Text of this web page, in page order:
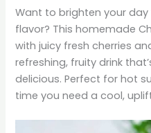
Want to brighten your
flavor? This homemade
with juicy fresh cherries
refreshing, fruity drink
delicious. Perfect for hot
time you need a cool,